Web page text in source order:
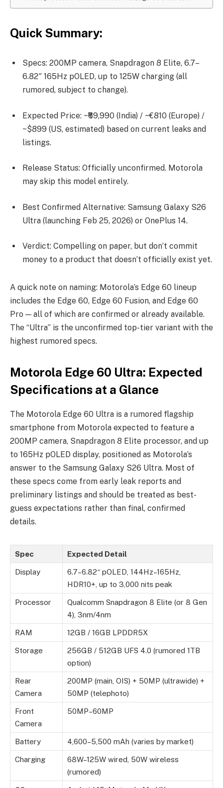
Quick Summary:
Specs: 200MP camera, Snapdragon 8 Elite, 6.7–
6.82″ 165Hz pOLED, up to 125W charging (all
rumored, subject to change).
Expected Price: ~₹69,990 (India) / ~€810 (Europe) /
~$899 (US, estimated) based on current leaks and
listings.
Release Status: Officially unconfirmed. Motorola
may skip this model entirely.
Best Confirmed Alternative: Samsung Galaxy S26
Ultra (launching Feb 25, 2026) or OnePlus 14.
Verdict: Compelling on paper, but don’t commit
money to a product that doesn’t officially exist yet.
A quick note on naming: Motorola’s Edge 60 lineup
includes the Edge 60, Edge 60 Fusion, and Edge 60
Pro — all of which are confirmed or already available.
The “Ultra” is the unconfirmed top-tier variant with the
highest rumored specs.
Motorola Edge 60 Ultra: Expected
Specifications at a Glance
The Motorola Edge 60 Ultra is a rumored flagship
smartphone from Motorola expected to feature a
200MP camera, Snapdragon 8 Elite processor, and up
to 165Hz pOLED display, positioned as Motorola’s
answer to the Samsung Galaxy S26 Ultra. Most of
these specs come from early leak reports and
preliminary listings and should be treated as best-
guess expectations rather than final, confirmed
details.
Spec Expected Detail
Display
6.7–6.82″ pOLED, 144Hz–165Hz,
HDR10+, up to 3,000 nits peak
Processor
Qualcomm Snapdragon 8 Elite (or 8 Gen
4), 3nm/4nm
RAM 12GB / 16GB LPDDR5X
Storage
256GB / 512GB UFS 4.0 (rumored 1TB
option)
Rear
Camera
200MP (main, OIS) + 50MP (ultrawide) +
50MP (telephoto)
Front
Camera
50MP–60MP
Battery 4,600–5,500 mAh (varies by market)
Charging
68W–125W wired, 50W wireless
(rumored)